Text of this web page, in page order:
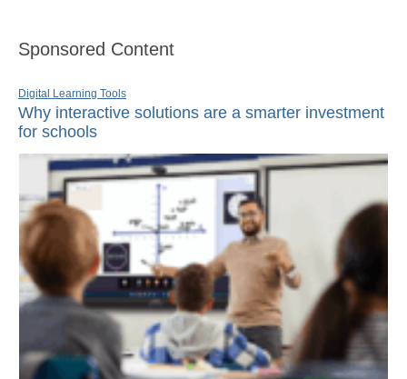
Sponsored Content
Digital Learning Tools
Why interactive solutions are a smarter investment
for schools